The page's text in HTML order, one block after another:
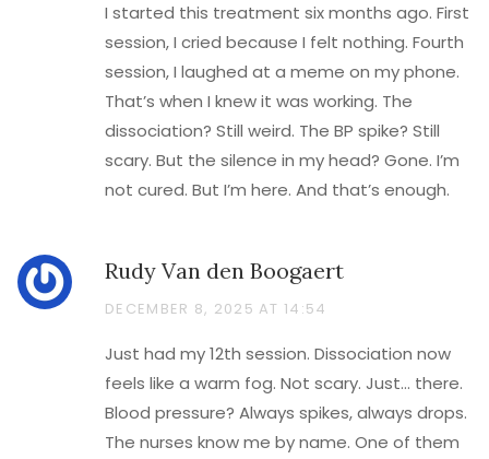
I started this treatment six months ago. First
session, I cried because I felt nothing. Fourth
session, I laughed at a meme on my phone.
That’s when I knew it was working. The
dissociation? Still weird. The BP spike? Still
scary. But the silence in my head? Gone. I’m
not cured. But I’m here. And that’s enough.
Rudy Van den Boogaert
DECEMBER 8, 2025 AT 14:54
Just had my 12th session. Dissociation now
feels like a warm fog. Not scary. Just… there.
Blood pressure? Always spikes, always drops.
The nurses know me by name. One of them